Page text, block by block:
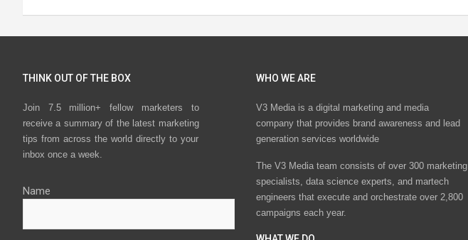
THINK OUT OF THE BOX
Join 7.5 million+ fellow marketers to
receive a summary of the latest marketing
tips from across the world directly to your
inbox once a week.
Name
WHO WE ARE
V3 Media is a digital marketing and media
company that provides brand awareness and lead
generation services worldwide
The V3 Media team consists of over 300 marketing
specialists, data science experts, and martech
engineers that execute and orchestrate over 2,800
campaigns each year.